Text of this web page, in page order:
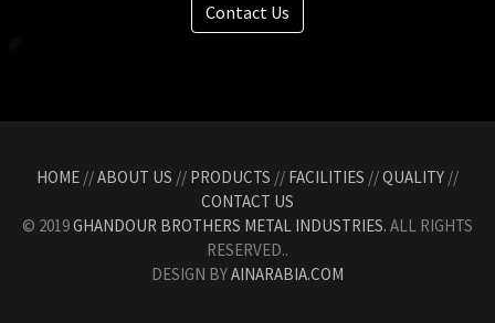
Contact Us
HOME //ABOUT US // PRODUCTS // FACILITIES //QUALITY //
CONTACT US
© 2019GHANDOUR BROTHERS METAL INDUSTRIES. ALL RIGHTS
RESERVED..
DESIGN BYAINARABIA.COM